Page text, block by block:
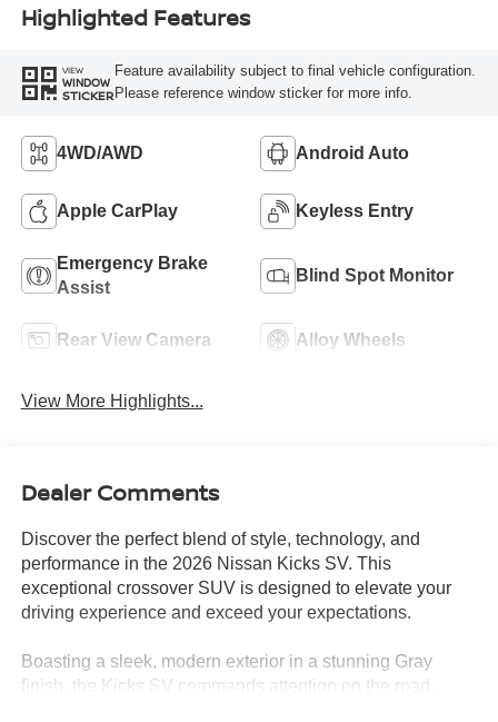
Highlighted Features
VIEW
WINDOW
STICKER
Feature availability subject to final vehicle configuration.
Please reference window sticker for more info.
4WD/AWD Android Auto
Apple CarPlay Keyless Entry
Emergency Brake
Assist
Blind Spot Monitor
Rear View Camera Alloy Wheels
View More Highlights...
Dealer Comments
Discover the perfect blend of style, technology, and
performance in the 2026 Nissan Kicks SV. This
exceptional crossover SUV is designed to elevate your
driving experience and exceed your expectations.
Boasting a sleek, modern exterior in a stunning Gray
finish, the Kicks SV commands attention on the road.